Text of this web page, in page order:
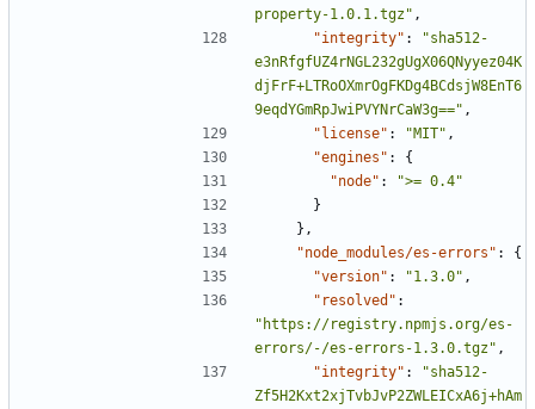
property-1.0.1.tgz" ,
"integrity" :
"sha512-
e3nRfgfUZ4rNGL232gUgX06QNyyez04K
djFrF+LTRoOXmrOgFKDg4BCdsjW8EnT6
9eqdYGmRpJwiPVYNrCaW3g==" ,
"license" : "MIT" ,
"engines" :
{
"node" :
">= 0.4"
}
},
"node_modules/es-errors" :
{
"version" : "1.3.0" ,
"resolved" :
"https://registry.npmjs.org/es-
errors/-/es-errors-1.3.0.tgz" ,
"integrity" :
"sha512-
Zf5H2Kxt2xjTvbJvP2ZWLEICxA6j+hAm